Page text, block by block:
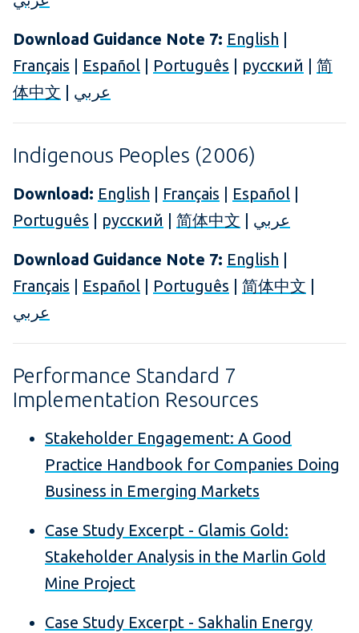
Download Guidance Note 7: English
Français
Español Português русский
简
体中文
عربي
Indigenous Peoples (2006)
Download: English Français Español
Português
русский 简体中文 عربي
Download Guidance Note 7: English
Français
Español Português 简体中文
عربي
Performance Standard 7
Implementation Resources
Stakeholder Engagement: A Good
Practice Handbook for Companies Doing
Business in Emerging Markets
Case Study Excerpt - Glamis Gold:
Stakeholder Analysis in the Marlin Gold
Mine Project
Case Study Excerpt - Sakhalin Energy